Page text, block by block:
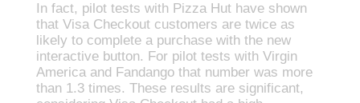
In fact, pilot tests with Pizza Hut have shown
that Visa Checkout customers are twice as
likely to complete a purchase with the new
interactive button. For pilot tests with Virgin
America and Fandango that number was more
than 1.3 times. These results are significant,